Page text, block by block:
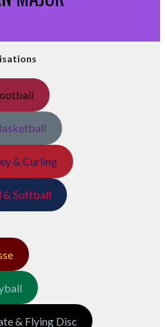
& Curling
& Softball
& Flying Disc